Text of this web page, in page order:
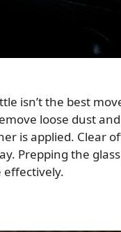
isn’t the best
loose dust
is applied. Clear
Prepping the
effectively.